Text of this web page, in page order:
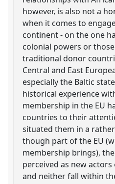
however, is also not a
when it comes to
continent - on the one
colonial powers or
traditional donor
Central and East
especially the Baltic
historical experience
membership in the EU
countries to their
situated them in a
though part of the EU
membership brings),
perceived as new
and neither fall within